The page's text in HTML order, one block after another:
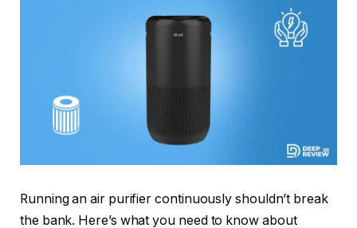
Running an air purifier continuously shouldn’t break
the bank. Here’s what you need to know about